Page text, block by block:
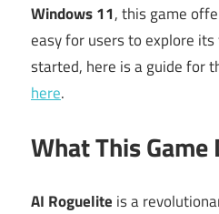
Windows 11, this game
easy for users to explore
started, here is a guide for
here.
What This Game
AI Roguelite is a